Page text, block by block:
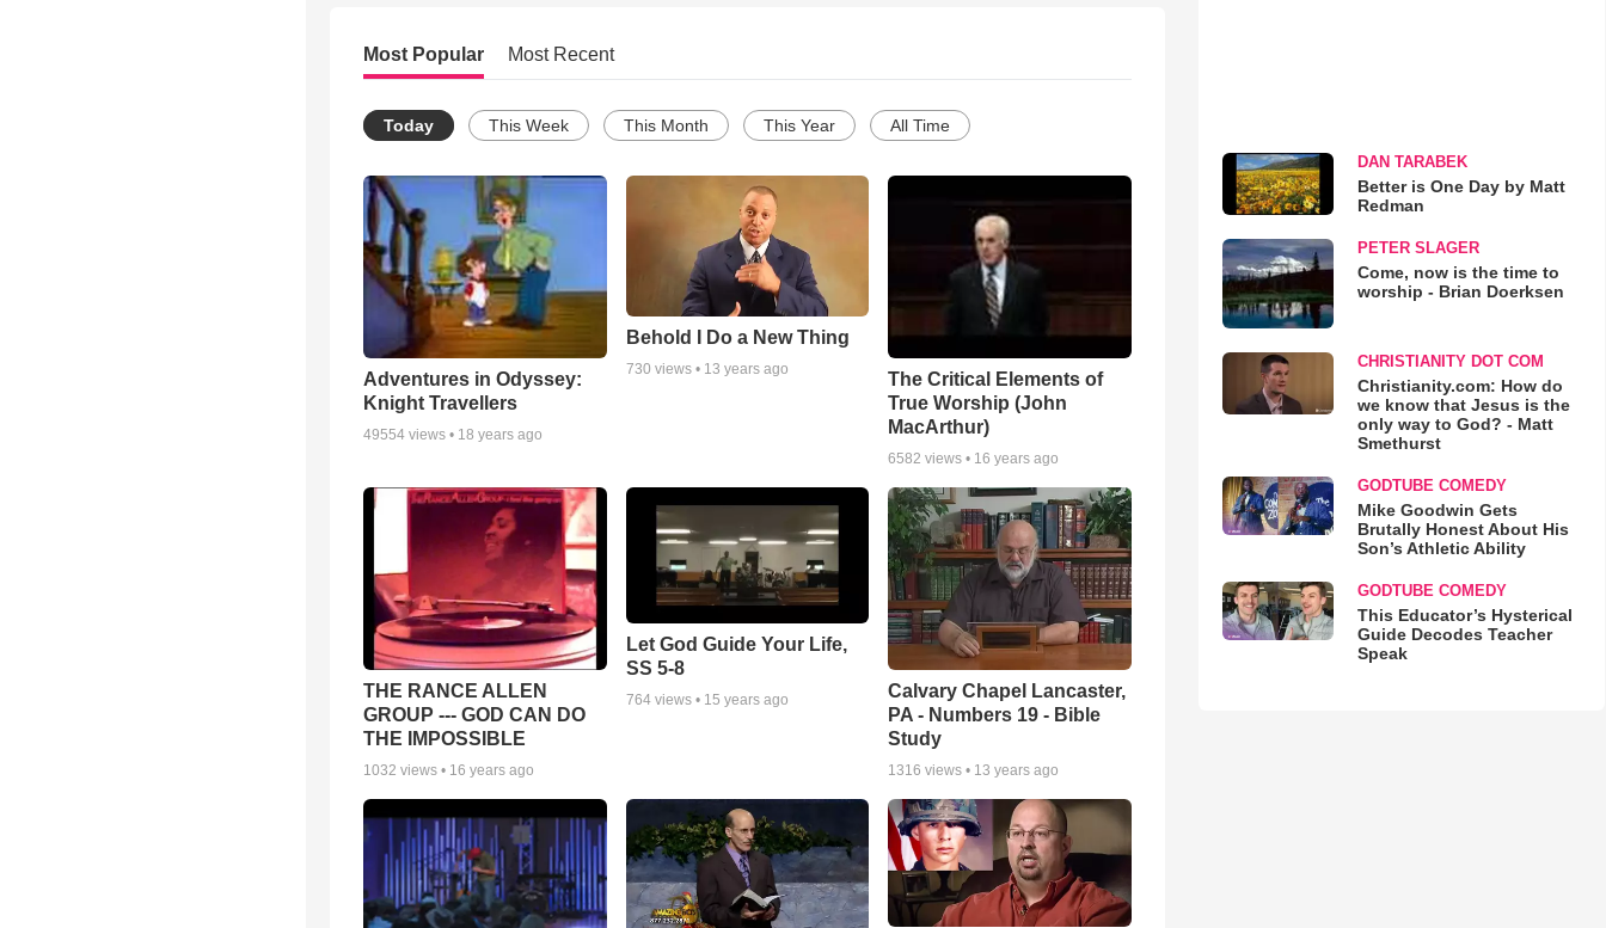
Most Popular Most Recent
Today This Week This Month This Year All Time
Adventures in Odyssey:
Knight Travellers
49554 views • 18 years ago
Behold I Do a New Thing
730 views • 13 years ago
The Critical Elements of
True Worship (John
MacArthur)
6582 views • 16 years ago
THE RANCE ALLEN
GROUP --- GOD CAN DO
THE IMPOSSIBLE
1032 views • 16 years ago
Let God Guide Your Life,
SS 5-8
764views • 15 years ago
Calvary Chapel Lancaster,
PA - Numbers 19 - Bible
Study
1316 views • 13 years ago
DAN TARABEK
Better is One Day by Matt
Redman
PETER SLAGER
Come, now is the time to
worship - Brian Doerksen
CHRISTIANITY DOT COM
Christianity.com: How do
we know that Jesus is the
only way to God? - Matt
Smethurst
GODTUBE COMEDY
Mike Goodwin Gets
Brutally Honest About His
Son’s Athletic Ability
GODTUBE COMEDY
This Educator’s Hysterical
Guide Decodes Teacher
Speak